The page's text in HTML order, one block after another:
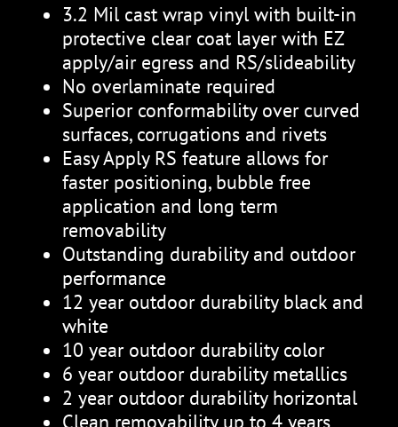
3.2 Mil cast wrap vinyl with built-in
protective clear coat layer with EZ
apply/air egress and RS/slideability
No overlaminate required
Superior conformability over curved
surfaces, corrugations and rivets
Easy Apply RS feature allows for
faster positioning, bubble free
application and long term
removability
Outstanding durability and outdoor
performance
12 year outdoor durability black and
white
10 year outdoor durability color
6 year outdoor durability metallics
2 year outdoor durability horizontal
Clean removability up to 4 years